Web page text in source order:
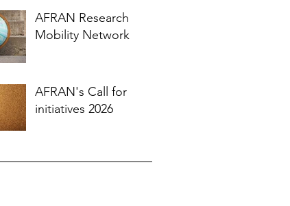
AFRAN Research
Mobility Network
AFRAN's Call for
initiatives 2026